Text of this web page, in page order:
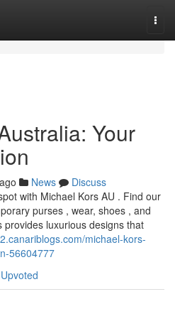
Your
News
Discuss
with Michael Kors AU . Find our
purses , wear, shoes , and
luxurious designs that
michael-kors-
56604777